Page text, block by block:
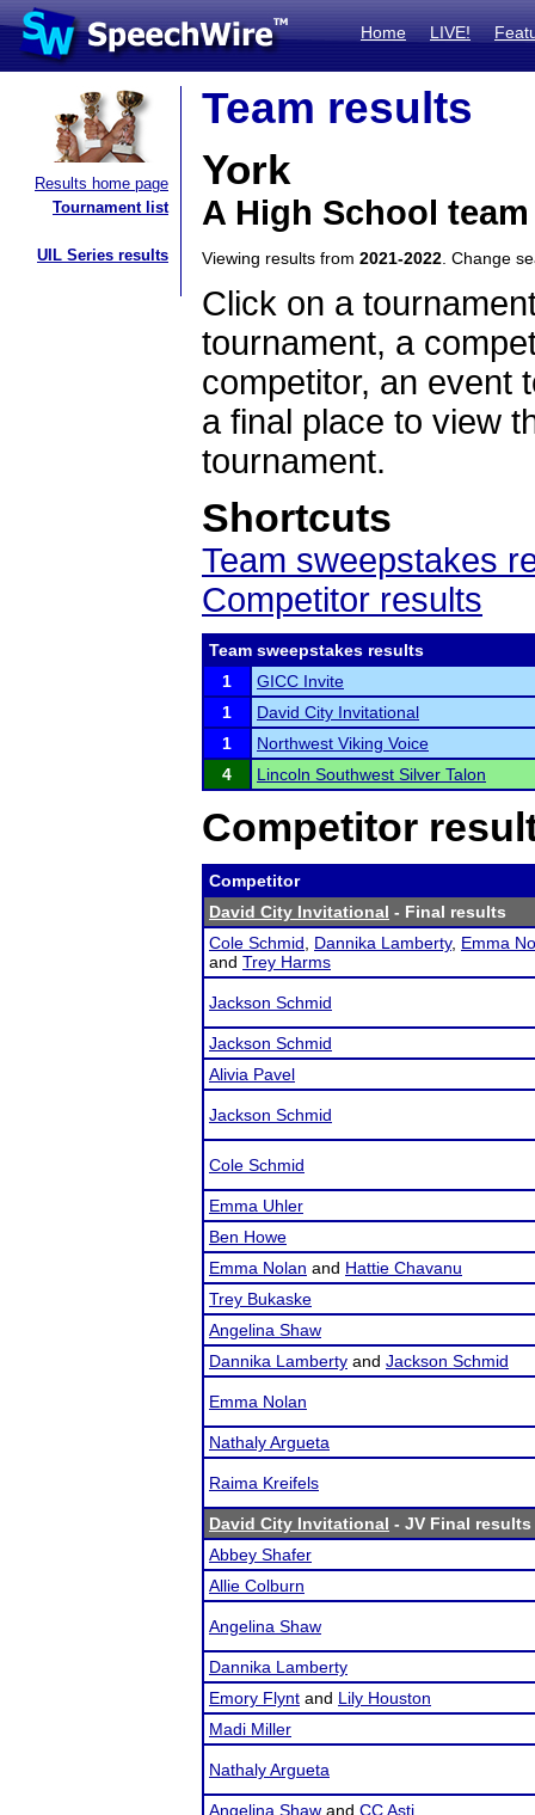
Home LIVE!
Results home page
Tournament list
UIL Series results
Team results
York
A High School
Viewing results from 2021-2022 . Change
Click on a
tournament, a
competitor, an event
a final place to view
tournament.
Shortcuts
Team sweepstakes
Competitor results
Team sweepstakes results
1
GICC Invite
1
David City Invitational
1
Northwest Viking Voice
4
Lincoln Southwest Silver Talon
Competitor
Competitor
David City Invitational - Final results
Cole Schmid
Dannika Lamberty, Emma
and Trey Harms
Jackson Schmid
Jackson Schmid
Alivia Pavel
Jackson Schmid
Cole Schmid
Emma Uhler
Ben Howe
Emma Nolan and Hattie Chavanu
Trey Bukaske
Angelina Shaw
Dannika Lamberty and Jackson Schmid
Emma Nolan
Nathaly Argueta
Raima Kreifels
David City Invitational - JV Final results
Abbey Shafer
Allie Colburn
Angelina Shaw
Dannika Lamberty
Emory Flynt and Lily Houston
Madi Miller
Nathaly Argueta
Angelina Shaw and CC Asti